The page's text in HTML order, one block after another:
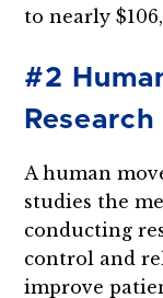
to nearly
#2
A human
studies the
conducting
control and
improve